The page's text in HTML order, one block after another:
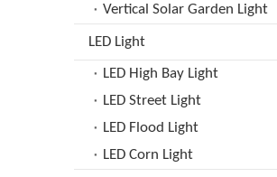
Vertical Solar Garden Light
LED Light
LED High Bay Light
LED Street Light
LED Flood Light
LED Corn Light